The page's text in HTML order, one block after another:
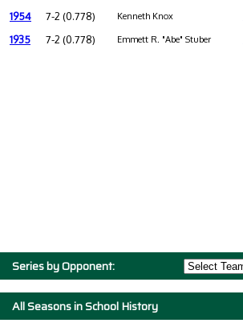
1954 7-2 (0.778) Kenneth Knox
1935 7-2 (0.778) Emmett R. "Abe" Stuber
Series by Opponent:
All Seasons in School History